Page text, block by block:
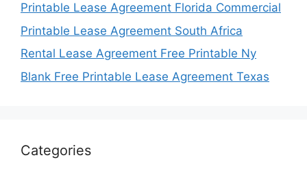
Printable Lease Agreement Florida Commercial
Printable Lease Agreement South Africa
Rental Lease Agreement Free Printable Ny
Blank Free Printable Lease Agreement Texas
Categories